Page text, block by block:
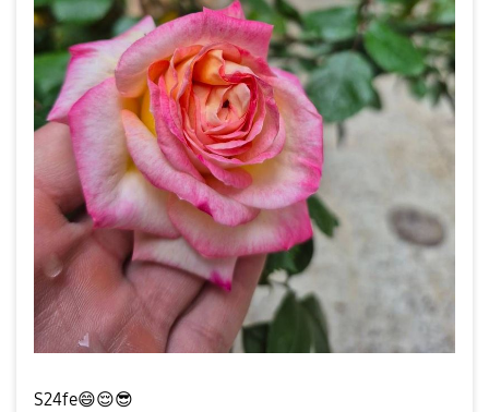
S24fe😄😌😎